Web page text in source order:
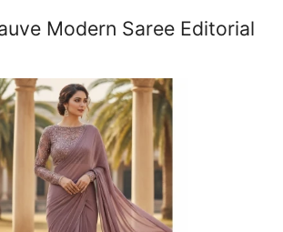
Modern Saree Editorial